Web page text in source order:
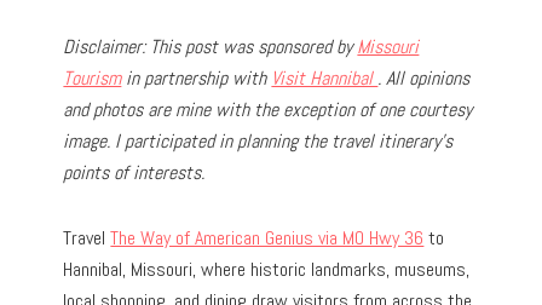
Disclaimer: This post was sponsored byMissouri
Tourismin partnership with Visit Hannibal. All opinions
and photos are mine with the exception of one courtesy
image. I participated in planning the travelitinerary’s
points of interests.
TravelThe Way of American Genius via MO Hwy 36 to
Hannibal, Missouri, where historic landmarks, museums,